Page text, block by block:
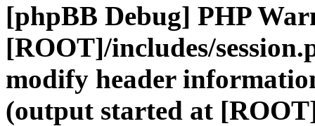
[phpBB Debug] PHP
[ROOT]/includes/
modify header
(output started at